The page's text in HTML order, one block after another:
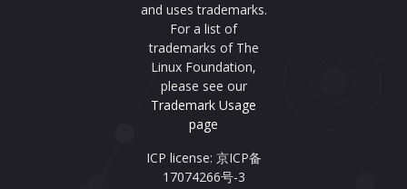
and uses trademarks.
For a list of
trademarks of The
Linux Foundation,
please see our
Trademark Usage
page
ICP license: 京ICP备
17074266号-3